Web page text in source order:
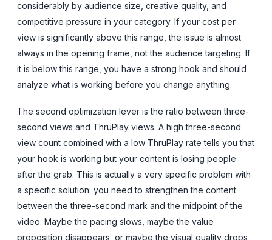
considerably by audience size, creative quality, and
competitive pressure in your category. If your cost per
view is significantly above this range, the issue is almost
always in the opening frame, not the audience targeting. If
it is below this range, you have a strong hook and should
analyze what is working before you change anything.
The second optimization lever is the ratio between three-
second views and ThruPlay views. A high three-second
view count combined with a low ThruPlay rate tells you that
your hook is working but your content is losing people
after the grab. This is actually a very specific problem with
a specific solution: you need to strengthen the content
between the three-second mark and the midpoint of the
video. Maybe the pacing slows, maybe the value
proposition disappears, or maybe the visual quality drops